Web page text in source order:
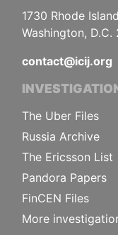
1730 Rhode
Washington,
contact@icij.org
The Uber Files
Russia Archive
The Ericsson List
Pandora Papers
FinCEN Files
More